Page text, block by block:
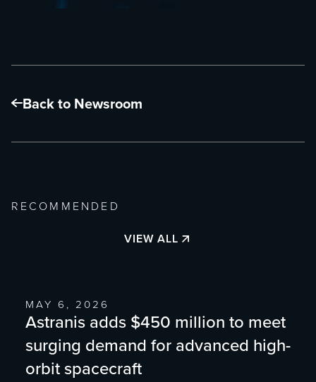
Back to Newsroom
RECOMMENDED
VIEW ALL
MAY 6, 2026
Astranis adds $450 million to meet
surging demand for advanced high-
orbit spacecraft